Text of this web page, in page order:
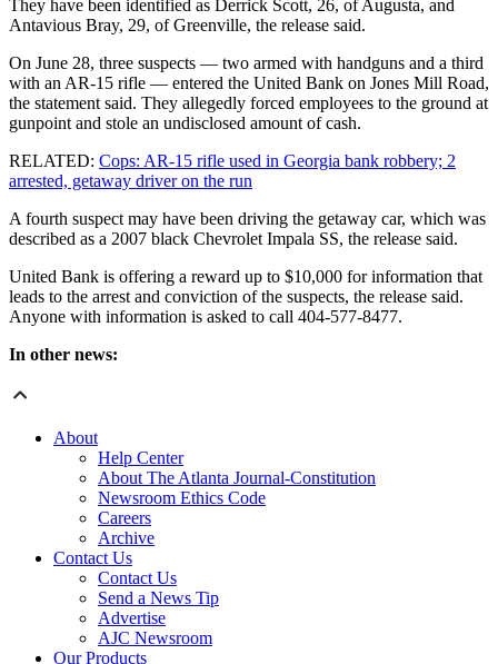
They have been identified as Derrick Scott, 26, of Augusta, and
Antavious Bray, 29, of Greenville, the release said.
On June 28, three suspects — two armed with handguns and a third
with an AR-15 rifle — entered the United Bank on Jones Mill Road,
the statement said. They allegedly forced employees to the ground at
gunpoint and stole an undisclosed amount of cash.
RELATED: Cops: AR-15 rifle used in Georgia bank robbery; 2
arrested, getaway driver on the run
A fourth suspect may have been driving the getaway car, which was
described as a 2007 black Chevrolet Impala SS, the release said.
United Bank is offering a reward up to $10,000 for information that
leads to the arrest and conviction of the suspects, the release said.
Anyone with information is asked to call 404-577-8477.
In other news:
About
Help Center
About The Atlanta Journal-Constitution
Newsroom Ethics Code
Careers
Archive
Contact Us
Contact Us
Send a News Tip
Advertise
AJC Newsroom
Our Products